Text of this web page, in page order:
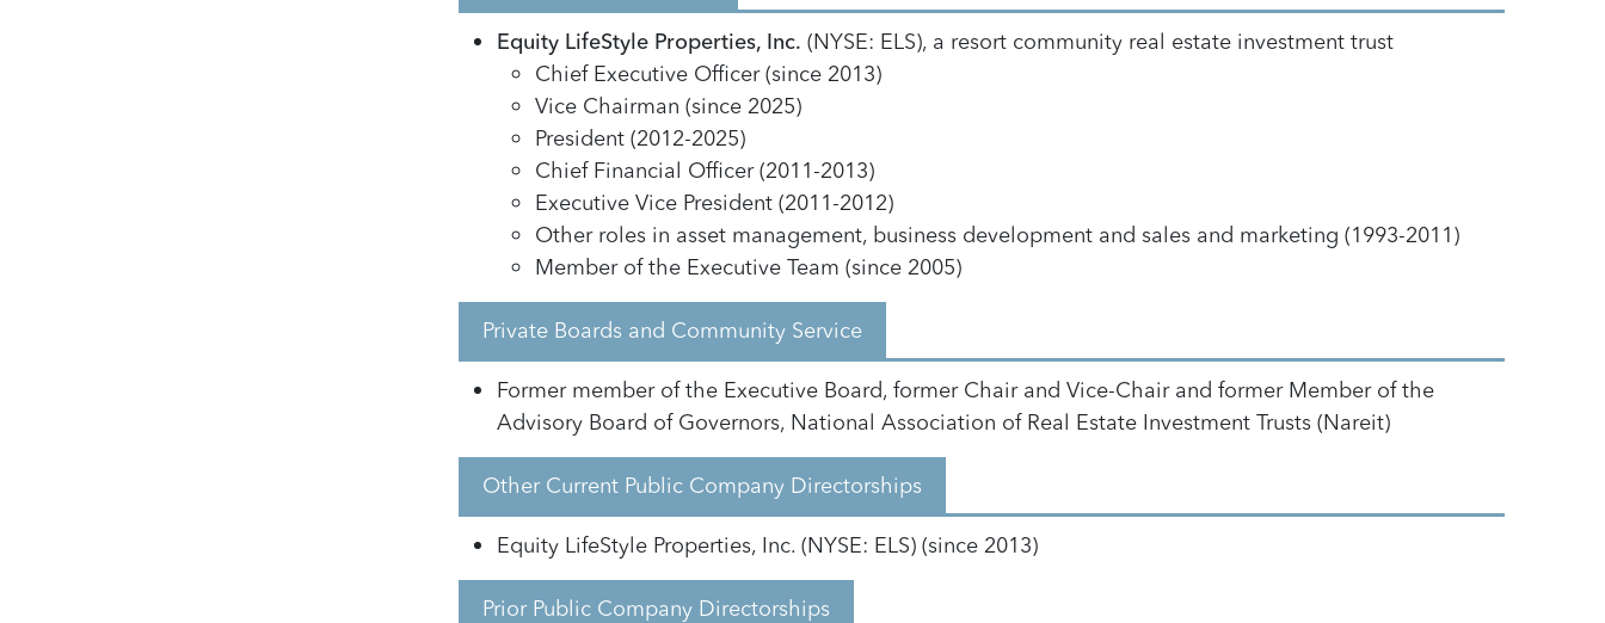
Equity LifeStyle Properties, Inc. (NYSE: ELS), a resort community real estate investment trust
Chief Executive Officer (since 2013)
Vice Chairman (since 2025)
President (2012-2025)
Chief Financial Officer (2011-2013)
Executive Vice President (2011-2012)
Other roles in asset management, business development and sales and marketing (1993-2011)
Member of the Executive Team (since 2005)
Private Boards and Community Service
Former member of the Executive Board, former Chair and Vice-Chair and former Member of the
Advisory Board of Governors, National Association of Real Estate Investment Trusts (Nareit)
Other Current Public Company Directorships
Equity LifeStyle Properties, Inc. (NYSE: ELS) (since 2013)
Prior Public Company Directorships